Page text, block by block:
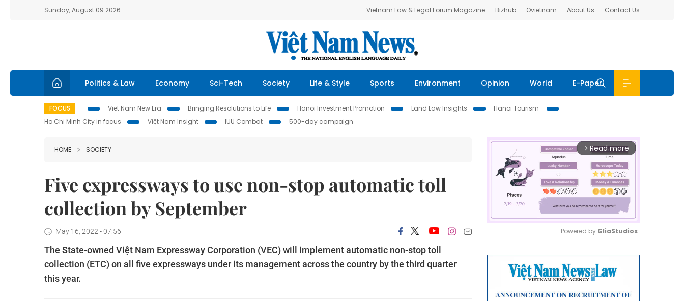
Sunday, August 09 2026 Vietnam Law & Legal Forum Magazine Bizhub Ovietnam About Us Contact Us
Politics & Law Economy Sci-Tech Society Life & Style Sports Environment Opinion World E-Paper
FOCUS Viet Nam New Era Bringing Resolutions to Life Hanoi Investment Promotion Land Law Insights
Hanoi Tourism
Ho Chi Minh City in focus
Việt Nam Insight IUU Combat 500-day campaign
HOME SOCIETY
Five expressways to use non-stop automatic toll
collection by September
May 16, 2022 - 07:56
The State-owned Việt Nam Expressway Corporation (VEC) will implement automatic non-stop toll
collection (ETC) on all five expressways under its management across the country by the third quarter
this year.
arrow_forward_ios Read more
Powered by GliaStudios